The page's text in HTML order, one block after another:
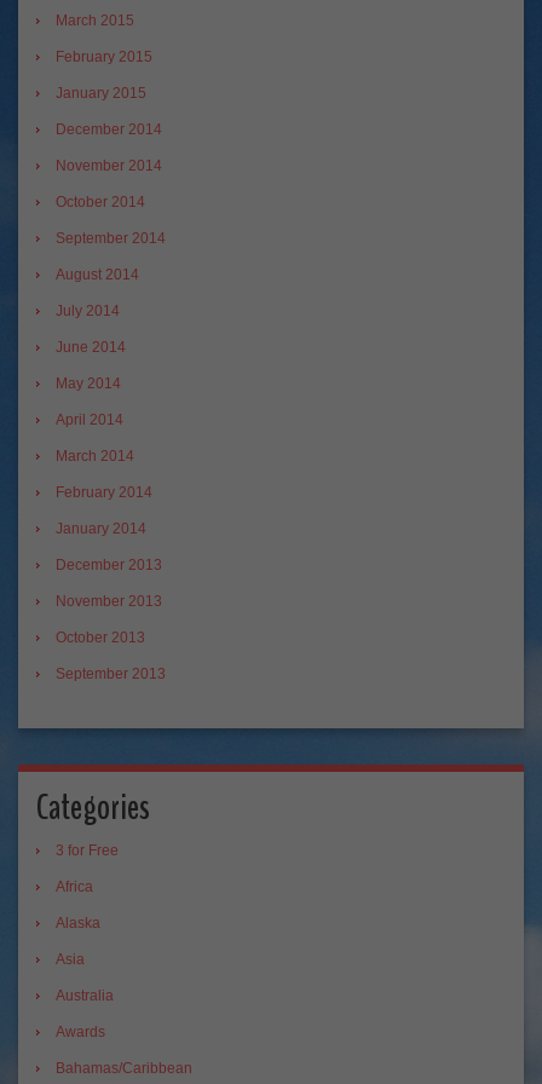
March 2015
February 2015
January 2015
December 2014
November 2014
October 2014
September 2014
August 2014
July 2014
June 2014
May 2014
April 2014
March 2014
February 2014
January 2014
December 2013
November 2013
October 2013
September 2013
Categories
3 for Free
Africa
Alaska
Asia
Australia
Awards
Bahamas/Caribbean